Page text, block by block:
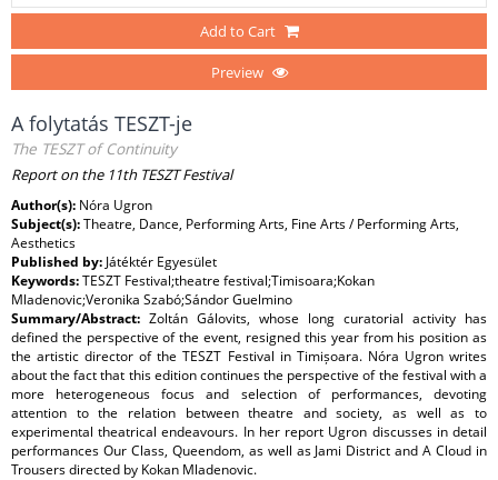
Add to Cart
Preview
A folytatás TESZT-je
The TESZT of Continuity
Report on the 11th TESZT Festival
Author(s): Nóra Ugron
Subject(s):Theatre, Dance, Performing Arts, Fine Arts / Performing Arts,
Aesthetics
Published by: Játéktér Egyesület
Keywords:TESZT Festival;theatre festival;Timisoara;Kokan
Mladenovic;Veronika Szabó;Sándor Guelmino
Summary/Abstract: Zoltán Gálovits, whose long curatorial activity has
defined the perspective of the event, resigned this year from his position as
the artistic director of the TESZT Festival in Timișoara. Nóra Ugron writes
about the fact that this edition continues the perspective of the festival with a
more heterogeneous focus and selection of performances, devoting
attention to the relation between theatre and society, as well as to
experimental theatrical endeavours. In her report Ugron discusses in detail
performances Our Class, Queendom, as well as Jami District and A Cloud in
Trousers directed by Kokan Mladenovic.